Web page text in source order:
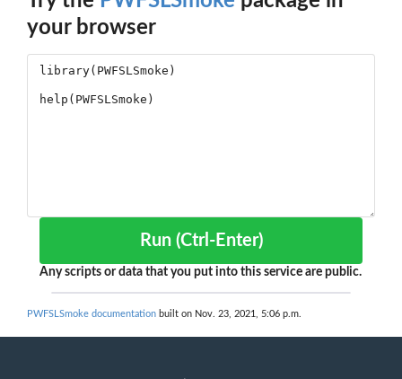
your browser
Run (Ctrl-Enter)
Any scripts or data that you put into this service are public.
PWFSLSmoke documentation built on Nov. 23, 2021, 5:06 p.m.